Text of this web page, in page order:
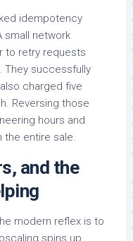
idempotency
small network
to retry requests
They successfully
charged five
Reversing those
hours and
the entire sale.
and the
modern reflex is to
spins up